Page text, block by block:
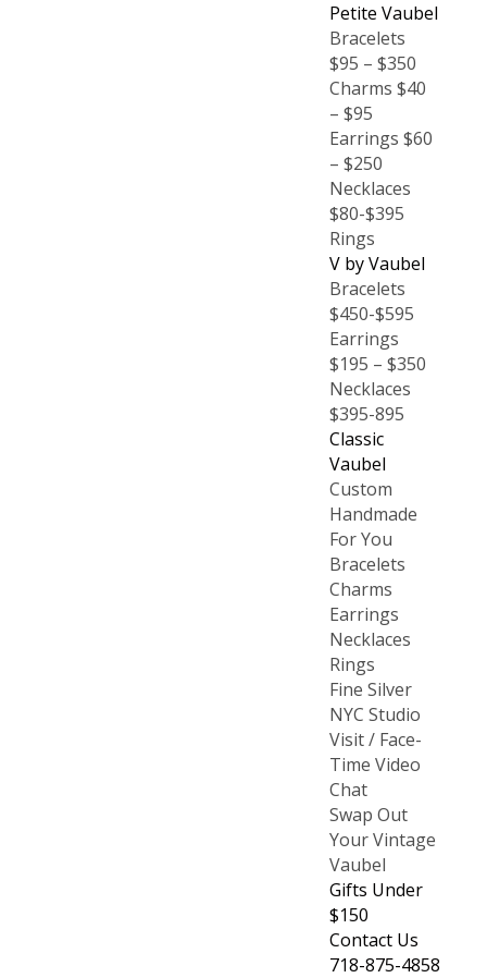
Petite Vaubel
Bracelets
$95 – $350
Charms $40
– $95
Earrings $60
– $250
Necklaces
$80-$395
Rings
V by Vaubel
Bracelets
$450-$595
Earrings
$195 – $350
Necklaces
$395-895
Classic
Vaubel
Custom
Handmade
For You
Bracelets
Charms
Earrings
Necklaces
Rings
Fine Silver
NYC Studio
Visit / Face-
Time Video
Chat
Swap Out
Your Vintage
Vaubel
Gifts Under
$150
Contact Us
718-875-4858